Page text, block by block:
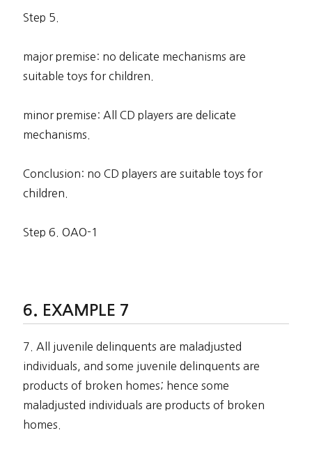
Step 5.
major premise: no delicate mechanisms are
suitable toys for children.
minor premise: All CD players are delicate
mechanisms.
Conclusion: no CD players are suitable toys for
children.
Step 6. OAO-1
EXAMPLE 7
7. All juvenile delinquents are maladjusted
individuals, and some juvenile delinquents are
products of broken homes; hence some
maladjusted individuals are products of broken
homes.